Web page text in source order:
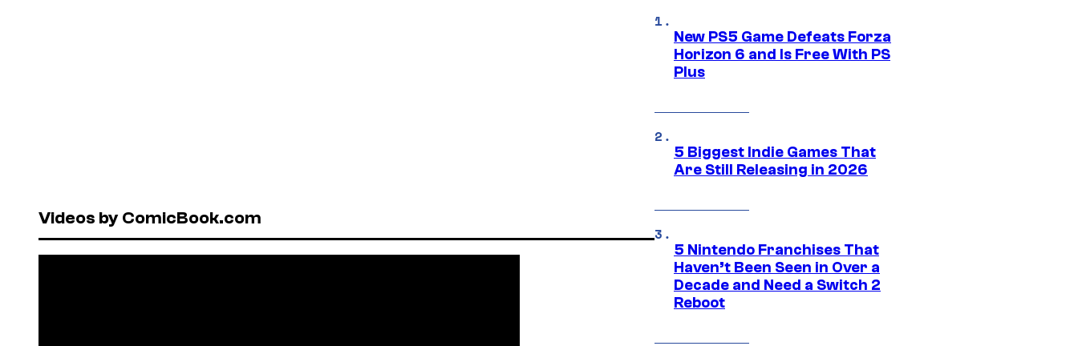
Videos by ComicBook.com
New PS5 Game Defeats Forza
Horizon 6 and Is Free With PS
Plus
5 Biggest Indie Games That
Are Still Releasing in 2026
5 Nintendo Franchises That
Haven’t Been Seen in Over a
Decade and Need a Switch 2
Reboot